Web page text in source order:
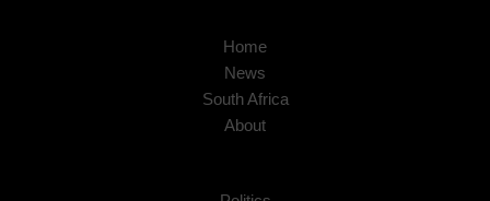
Home
News
South Africa
About